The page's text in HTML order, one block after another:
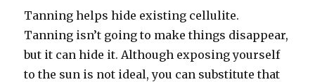
Tanning helps hide existing cellulite.
Tanning isn’t going to make things disappear,
but it can hide it. Although exposing yourself
to the sun is not ideal, you can substitute that